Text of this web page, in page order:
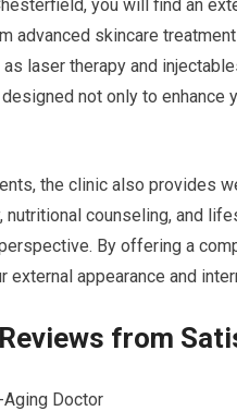
you will find an
advanced skincare
laser therapy and
not only to
the clinic also provides
nutritional counseling, and
By offering a
external appearance and
from